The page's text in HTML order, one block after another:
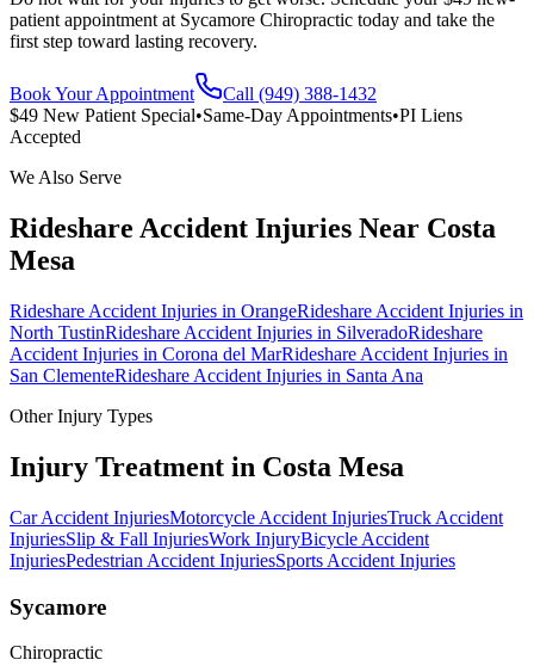
patient appointment at Sycamore Chiropractic today and take the
first step toward lasting recovery.
Book Your Appointment
Call (949) 388-1432
$49 New Patient Special•Same-Day Appointments•PI Liens
Accepted
We Also Serve
Rideshare Accident Injuries Near Costa
Mesa
Rideshare Accident Injuries in OrangeRideshare Accident Injuries in
North TustinRideshare Accident Injuries in SilveradoRideshare
Accident Injuries in Corona del MarRideshare Accident Injuries in
San ClementeRideshare Accident Injuries in Santa Ana
Other Injury Types
Injury Treatment in Costa Mesa
Car Accident InjuriesMotorcycle Accident InjuriesTruck Accident
InjuriesSlip & Fall InjuriesWork InjuryBicycle Accident
InjuriesPedestrian Accident InjuriesSports Accident Injuries
Sycamore
Chiropractic